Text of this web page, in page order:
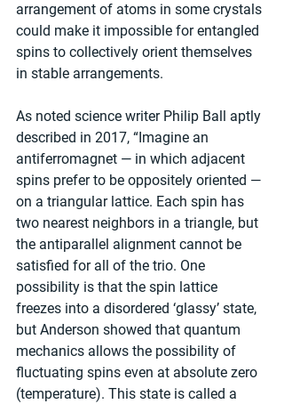
arrangement of atoms in some crystals
could make it impossible for entangled
spins to collectively orient themselves
in stable arrangements.
As noted science writer Philip Ball aptly
described in 2017, “Imagine an
antiferromagnet — in which adjacent
spins prefer to be oppositely oriented —
on a triangular lattice. Each spin has
two nearest neighbors in a triangle, but
the antiparallel alignment cannot be
satisfied for all of the trio. One
possibility is that the spin lattice
freezes into a disordered ‘glassy’ state,
but Anderson showed that quantum
mechanics allows the possibility of
fluctuating spins even at absolute zero
(temperature). This state is called a